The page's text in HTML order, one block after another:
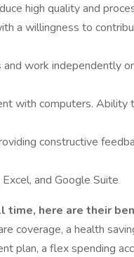
high quality and
a willingness to
work independently
with computers.
constructive
and Google Suite
time, here are their
coverage, a health
plan, a flex spending